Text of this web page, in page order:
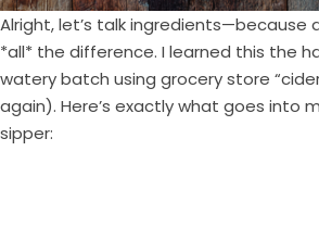
Alright, let’s talk ingredients—because
*all* the difference. I learned this the
watery batch using grocery store
again). Here’s exactly what goes into
sipper: